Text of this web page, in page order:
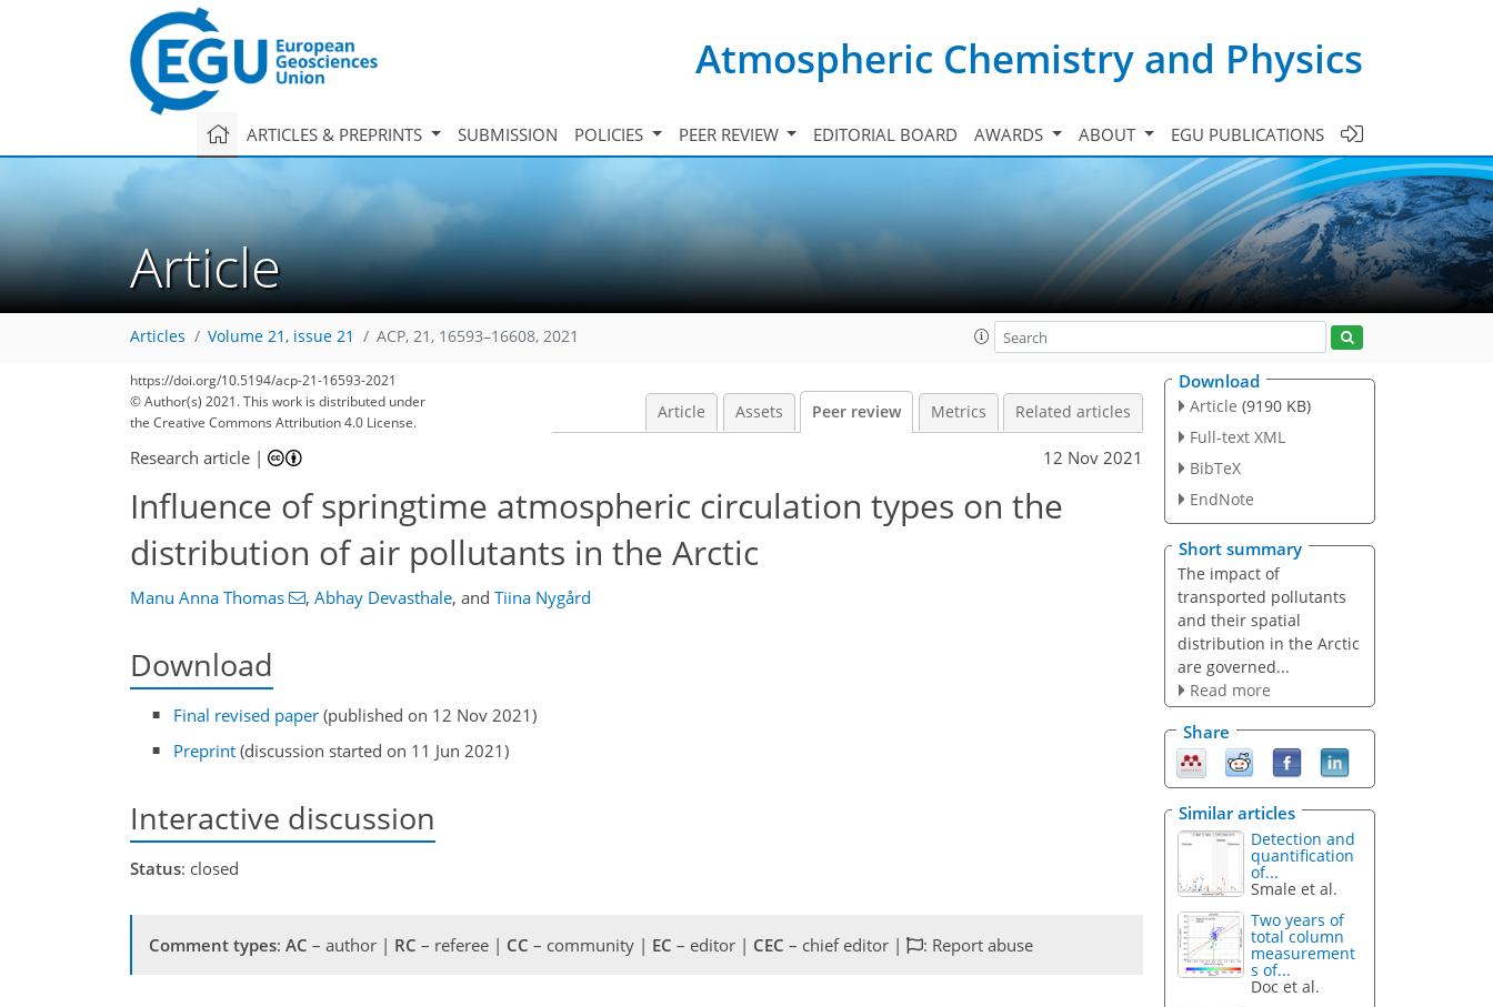
Atmospheric Chemistry and Physics
ARTICLES & PREPRINTS SUBMISSION POLICIES PEER REVIEW EDITORIAL BOARD AWARDS ABOUT EGU PUBLICATIONS
Article
Articles Volume 21, issue 21 ACP, 21, 16593–16608, 2021
https://doi.org/10.5194/acp-21-16593-2021
© Author(s) 2021. This work is distributed under
the Creative Commons Attribution 4.0 License.
Article Assets Peer review Metrics Related articles
Research article | 12 Nov 2021
Influence of springtime atmospheric circulation types on the
distribution of air pollutants in the Arctic
Manu Anna Thomas , Abhay Devasthale, and Tiina Nygård
Download
Final revised paper (published on 12 Nov 2021)
Preprint (discussion started on 11 Jun 2021)
Interactive discussion
Status: closed
Comment types: AC – author | RC – referee | CC – community | EC – editor | CEC – chief editor | : Report abuse
Download
Article (9190 KB)
Full-text XML
BibTeX
EndNote
Short summary
The impact of
transported pollutants
and their spatial
distribution in the Arctic
are governed...
Read more
Share
Similar articles
Detection and
quantification
of...
Smale et al.
Two years of
total column
measurement
s of...
Doc et al.